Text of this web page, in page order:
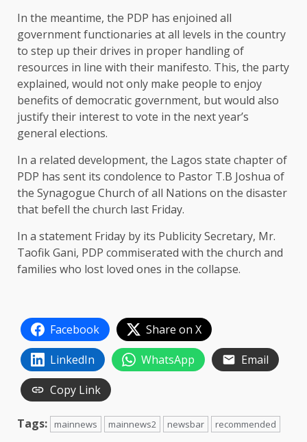
In the meantime, the PDP has enjoined all
government functionaries at all levels in the country
to step up their drives in proper handling of
resources in line with their manifesto. This, the party
explained, would not only make people to enjoy
benefits of democratic government, but would also
justify their interest to vote in the next year’s
general elections.
In a related development, the Lagos state chapter of
PDP has sent its condolence to Pastor T.B Joshua of
the Synagogue Church of all Nations on the disaster
that befell the church last Friday.
In a statement Friday by its Publicity Secretary, Mr.
Taofik Gani, PDP commiserated with the church and
families who lost loved ones in the collapse.
Facebook
Share on X
LinkedIn
WhatsApp
Email
Copy Link
Tags: mainnews mainnews2 newsbar recommended